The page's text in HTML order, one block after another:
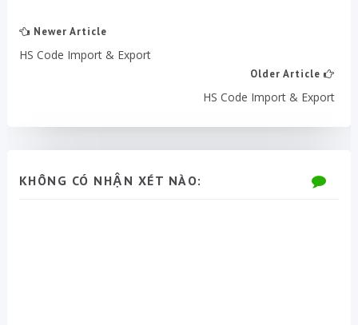
Newer Article
HS Code Import & Export
Older Article
HS Code Import & Export
KHÔNG CÓ NHẬN XÉT NÀO: